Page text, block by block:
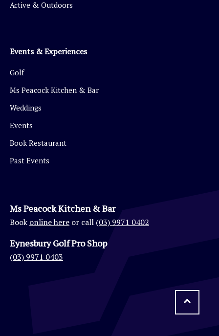
Active & Outdoors
Events & Experiences
Golf
Ms Peacock Kitchen & Bar
Weddings
Events
Book Restaurant
Past Events
Ms Peacock Kitchen & Bar
Book online here or call (03) 9971 0402
Eynesbury Golf Pro Shop
(03) 9971 0403